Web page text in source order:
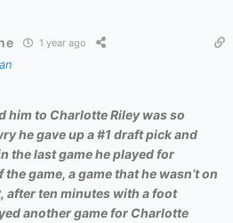
1 year ago
him to Charlotte Riley was so
he gave up a #1 draft pick and
the last game he played for
game, a game that he wasn’t on
after ten minutes with a foot
another game for Charlotte